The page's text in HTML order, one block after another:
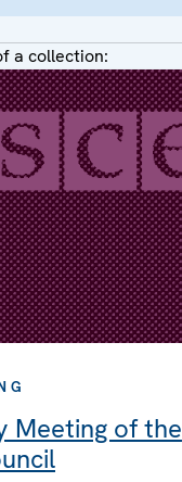
a collection:
Meeting of the